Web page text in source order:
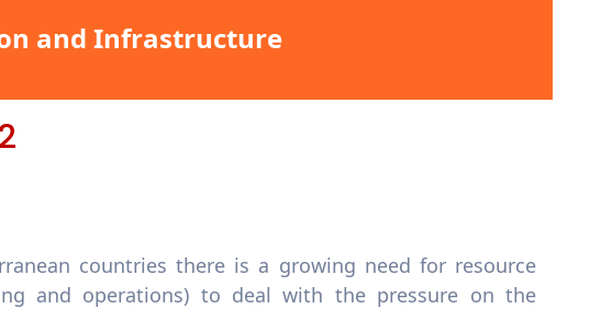
and Infrastructure
countries there is a growing need for resource
and operations) to deal with the pressure on the